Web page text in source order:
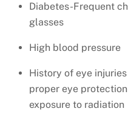
Diabetes-Frequent
glasses
High blood pressure
History of eye
proper eye
exposure to radiation